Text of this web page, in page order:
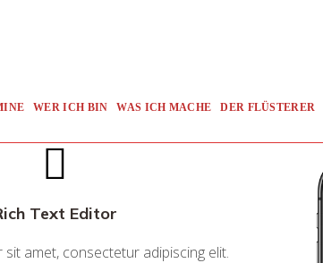
WER ICH BIN WAS ICH MACHE DER FLÜSTERER
Text Editor
amet, consectetur adipiscing elit.